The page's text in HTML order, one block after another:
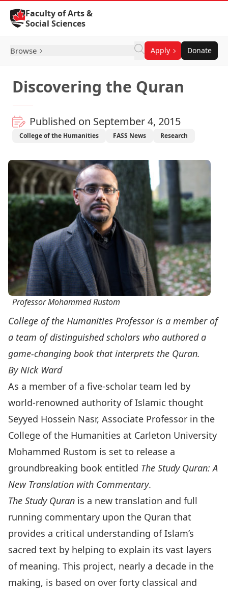
Skip to Content
Faculty of Arts &
Social Sciences
Browse Apply Donate
Discovering the Quran
Published on September 4, 2015
College of the Humanities FASS News Research
Professor Mohammed Rustom
College of the Humanities Professor is a member of
a team of distinguished scholars who authored a
game-changing book that interprets the Quran.
By Nick Ward
As a member of a five-scholar team led by
world-renowned authority of Islamic thought
Seyyed Hossein Nasr, Associate Professor in the
College of the Humanities at Carleton University
Mohammed Rustom is set to release a
groundbreaking book entitled The Study Quran: A
New Translation with Commentary.
The Study Quran is a new translation and full
running commentary upon the Quran that
provides a critical understanding of Islam’s
sacred text by helping to explain its vast layers
of meaning. This project, nearly a decade in the
making, is based on over forty classical and